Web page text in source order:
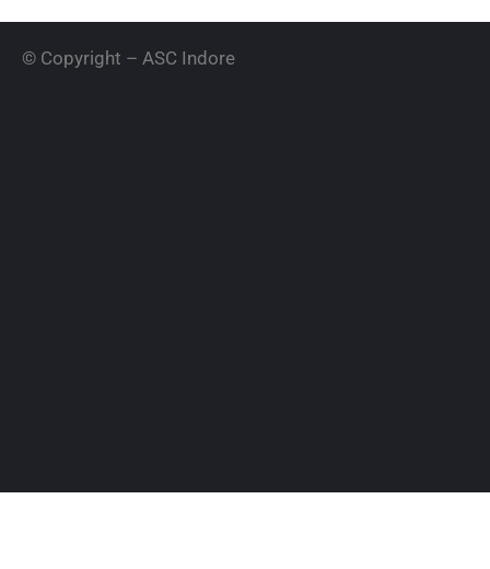
© Copyright – ASC Indore